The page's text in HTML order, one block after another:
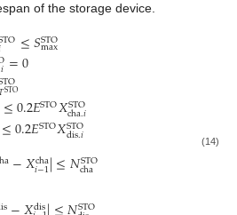
of the storage device.
≤𝑆STO
max
𝑖=0
STO
≤0.2𝐸STO𝑋STO
cha.𝑖
≤0.2𝐸STO𝑋STO
dis.𝑖
−𝑋cha
𝑖−1|≤𝑁STO
cha
dis STO
(14)